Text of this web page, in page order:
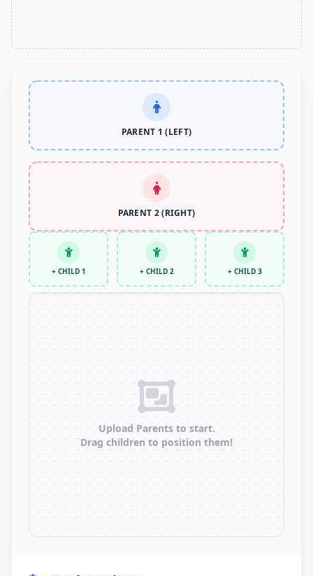
PARENT 1 (LEFT)
PARENT 2 (RIGHT)
+ CHILD 1 + CHILD 2 + CHILD 3
Upload Parents to start.
Drag children to position them!